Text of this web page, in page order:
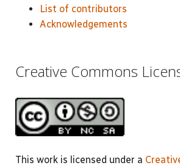
List of contributors
Acknowledgements
Creative Commons
This work is licensed under a